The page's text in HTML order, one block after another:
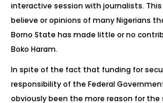
interactive session with journalists.
believe or opinions of many Nigerians
Borno State has made little or no
Boko Haram.
In spite of the fact that funding for
responsibility of the Federal
obviously been the more reason for